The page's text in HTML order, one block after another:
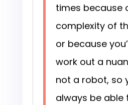
times because
complexity of
or because
work out a
not a robot, so
always be able